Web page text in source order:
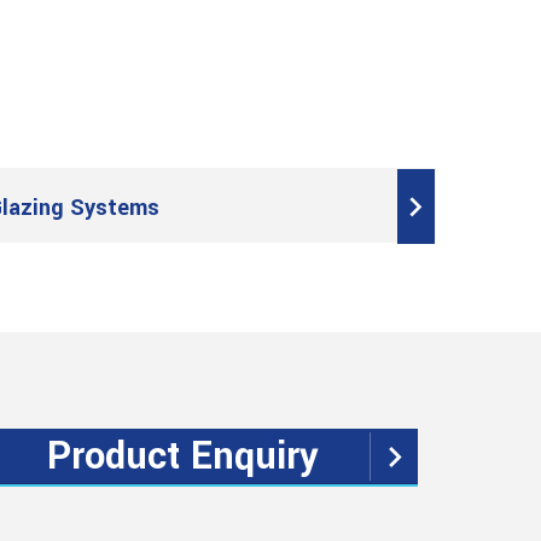
Systems
Product Enquiry